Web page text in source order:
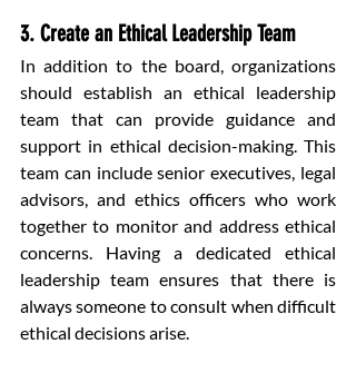
3. Create an Ethical Leadership Team
In addition to the board, organizations
should establish an ethical leadership
team that can provide guidance and
support in ethical decision-making. This
team can include senior executives, legal
advisors, and ethics officers who work
together to monitor and address ethical
concerns. Having a dedicated ethical
leadership team ensures that there is
always someone to consult when difficult
ethical decisions arise.